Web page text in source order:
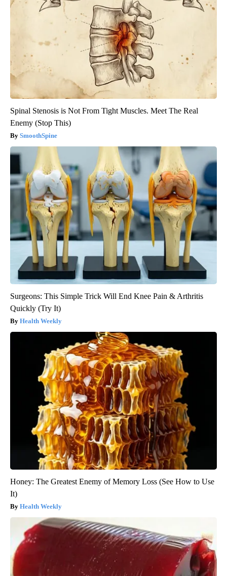
Spinal Stenosis is Not From Tight Muscles. Meet The Real
Enemy (Stop This)
SmoothSpine
Surgeons: This Simple Trick Will End Knee Pain & Arthritis
Quickly (Try It)
Health Weekly
Honey: The Greatest Enemy of Memory Loss (See How to Use
It)
Health Weekly